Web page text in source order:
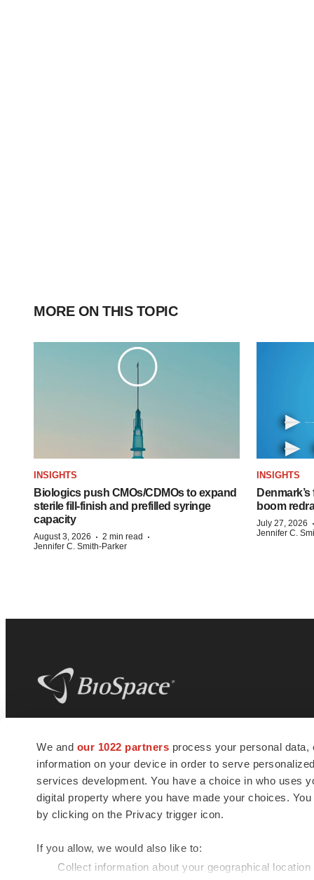
We and our 1022 partners process your personal
information on your device in order to serve
services development. You have a choice in who uses
digital property where you have made your choices.
by clicking on the Privacy trigger icon.
If you allow, we would also like to:
Collect information about your geographical
MORE ON THIS TOPIC
INSIGHTS
Biologics push CMOs/CDMOs to expand
sterile fill-finish and prefilled syringe
capacity
August 3, 2026 · 2 min read ·
Jennifer C. Smith-Parker
INSIGHTS
boom
July 27, 2026
Jennifer C.
news and jobs. We provide essential
insights, opportunities and tools to
connect innovative organizations and
talented professionals who advance
health and quality of life across the globe.